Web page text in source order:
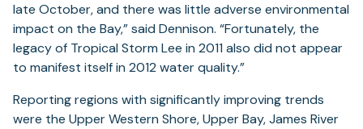
late October, and there was little adverse environmental
impact on the Bay,” said Dennison. “Fortunately, the
legacy of Tropical Storm Lee in 2011 also did not appear
to manifest itself in 2012 water quality.”
Reporting regions with significantly improving trends
were the Upper Western Shore, Upper Bay, James River